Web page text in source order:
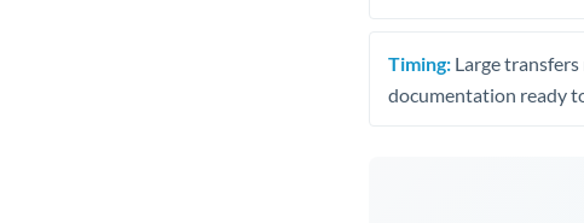
Timing: Large
documentation ready